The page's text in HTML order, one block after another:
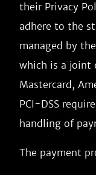
their Privacy
adhere to the
managed by
which is a joint
Mastercard,
PCI-DSS
handling of
The payment